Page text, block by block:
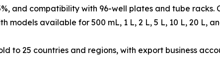
and compatibility with 96-well plates and tube
available for 500 mL, 1 L, 2 L, 5 L, 10 L, 20 L,
to 25 countries and regions, with export business